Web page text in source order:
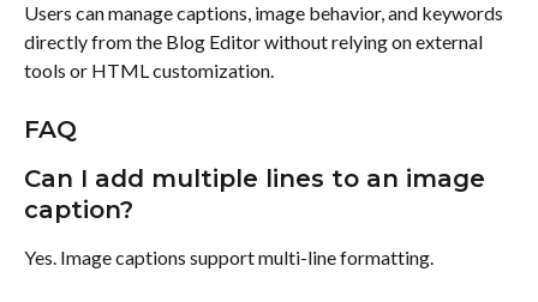
Users can manage captions, image behavior, and keywords
directly from the Blog Editor without relying on external
tools or HTML customization.
FAQ
Can I add multiple lines to an image
caption?
Yes. Image captions support multi-line formatting.